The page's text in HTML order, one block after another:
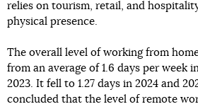
relies on tourism, retail, and
physical presence.
The overall level of working from
from an average of 1.6 days per week
2023. It fell to 1.27 days in 2024 and
concluded that the level of remote